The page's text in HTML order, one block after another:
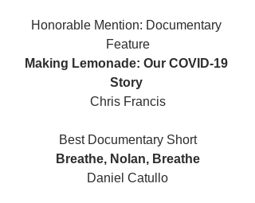
Honorable Mention: Documentary
Feature
Making Lemonade: Our COVID-19
Story
Chris Francis
Best Documentary Short
Breathe, Nolan, Breathe
Daniel Catullo